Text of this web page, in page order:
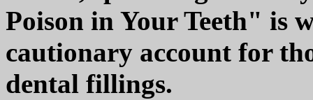
Poison in Your Teeth" is
cautionary account for
dental fillings.